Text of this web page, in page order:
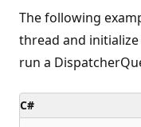
The following
thread and initialize
run a
C#